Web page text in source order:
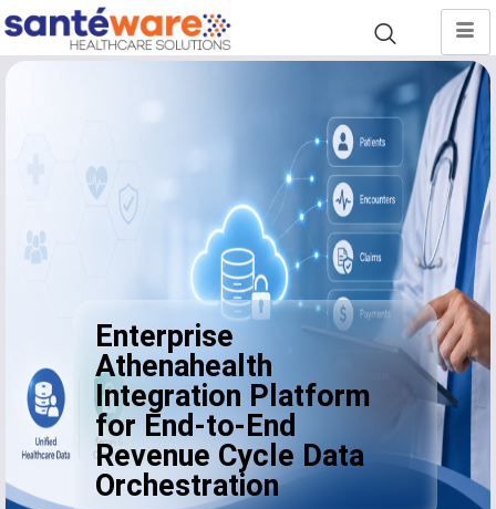
Enterprise
Athenahealth
Integration Platform
for End-to-End
Revenue Cycle Data
Orchestration